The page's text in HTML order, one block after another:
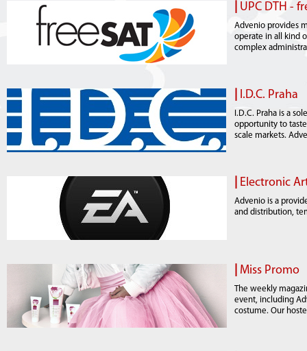
UPC DTH -
Advenio provides
operate in all kind
complex
I.D.C. Praha
I.D.C. Praha is a
opportunity to
scale markets.
Electronic
Advenio is a
and distribution,
Miss Promo
The weekly
event, including
costume. Our